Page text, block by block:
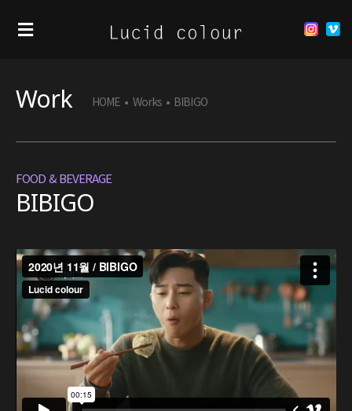
Work HOME • Works • BIBIGO
FOOD & BEVERAGE
BIBIGO